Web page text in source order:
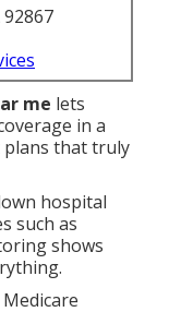
me lets
in a
plans that truly
hospital
such as
shows